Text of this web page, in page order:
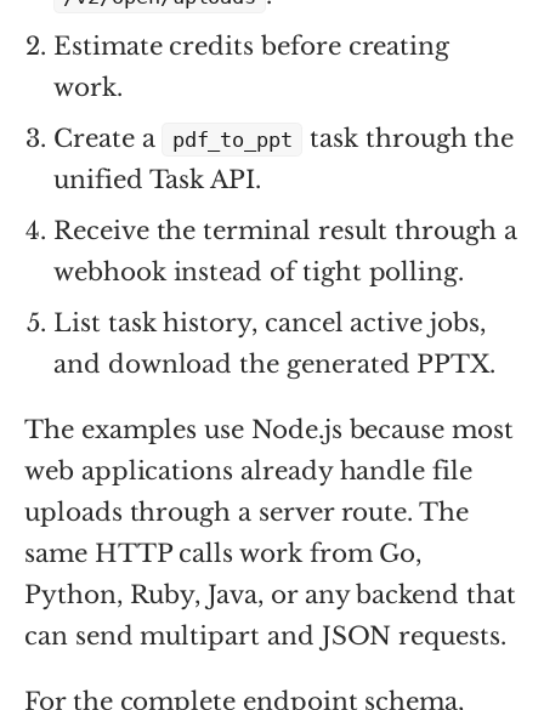
Estimate credits before creating
work.
Create a
pdf_to_ppt
task through the
unified Task API.
Receive the terminal result through a
webhook instead of tight polling.
List task history, cancel active jobs,
and download the generated PPTX.
The examples use Node.js because most
web applications already handle file
uploads through a server route. The
same HTTP calls work from Go,
Python, Ruby, Java, or any backend that
can send multipart and JSON requests.
For the complete endpoint schema,